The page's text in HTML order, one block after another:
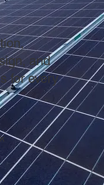
and
for every